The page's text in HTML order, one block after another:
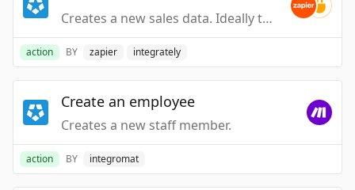
Creates a new sales data. Ideally this is an invoice or a transaction at it's most granular level. We overlay this data for schedule charting and other reporting.
action BY zapier integrately
Create an employee
Creates a new staff member.
action BY integromat